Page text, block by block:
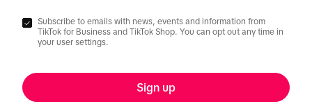
Subscribe to emails with news, events and information from
TikTok for Business and TikTok Shop. You can opt out any time in
your user settings.
Sign up